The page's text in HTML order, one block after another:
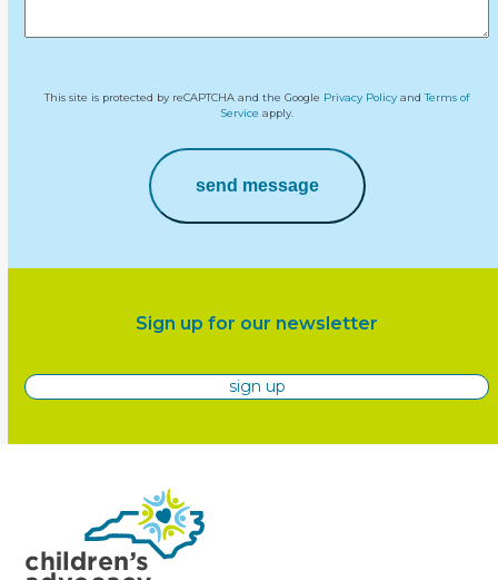
This site is protected by reCAPTCHA and the Google Privacy Policy andTerms of
Service apply.
send message
Sign up for our newsletter
sign up